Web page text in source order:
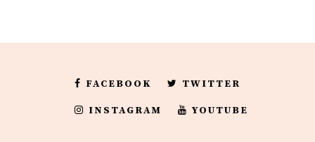
FACEBOOK TWITTER
INSTAGRAM YOUTUBE